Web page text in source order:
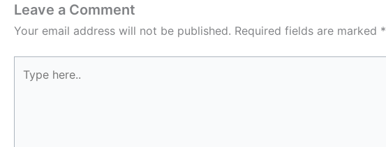
Leave a Comment
Your email address will not be published. Required fields are marked *
here..